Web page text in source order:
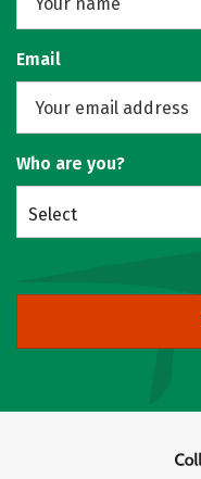
Email
Who are you?
Select